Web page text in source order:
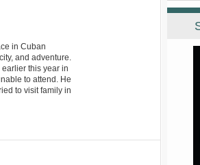
in Cuban
and adventure.
this year in
to attend. He
to visit family in